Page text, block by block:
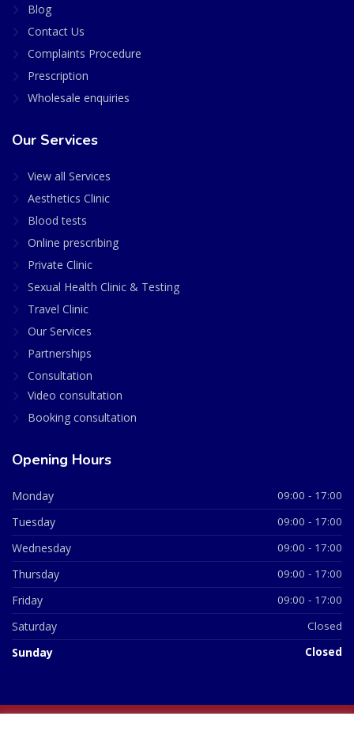
Blog
Contact Us
Complaints Procedure
Prescription
Wholesale enquiries
Our Services
View all Services
Aesthetics Clinic
Blood tests
Online prescribing
Private Clinic
Sexual Health Clinic & Testing
Travel Clinic
Our Services
Partnerships
Consultation
Video consultation
Booking consultation
Opening Hours
Monday 09:00 - 17:00
Tuesday 09:00 - 17:00
Wednesday 09:00 - 17:00
Thursday 09:00 - 17:00
Friday 09:00 - 17:00
Saturday Closed
Sunday Closed